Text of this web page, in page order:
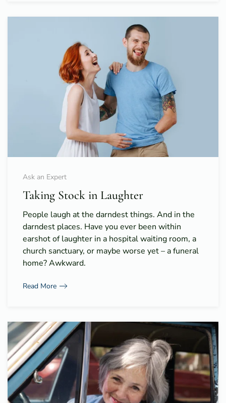
Ask an Expert
Taking Stock in Laughter
People laugh at the darndest things. And in the
darndest places. Have you ever been within
earshot of laughter in a hospital waiting room, a
church sanctuary, or maybe worse yet – a funeral
home? Awkward.
Read More